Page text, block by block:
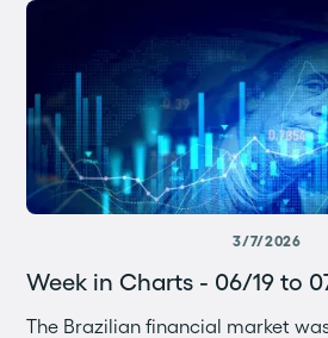
3/7/2026
Week in Charts - 06/19 to
The Brazilian financial market